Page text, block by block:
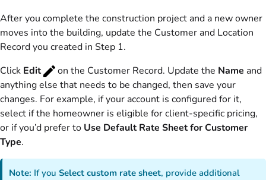
After you complete the construction project and a new owner
moves into the building, update the Customer and Location
Record you created in Step 1.
Click Edit on the Customer Record. Update the Name and
anything else that needs to be changed, then save your
changes. For example, if your account is configured for it,
select if the homeowner is eligible for client-specific pricing,
or if you’d prefer to Use Default Rate Sheet for Customer
Type.
Note: If youSelect custom rate sheet, provide additional